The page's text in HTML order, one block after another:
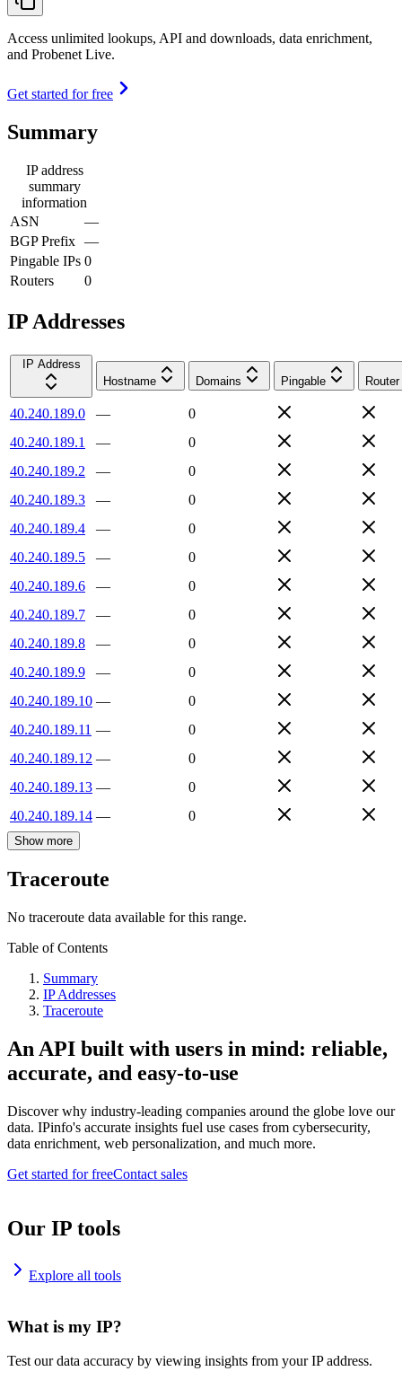
Access unlimited lookups, API and downloads, data enrichment,
and Probenet Live.
Get started for free
Summary
IP address
summary
information
ASN
—
BGP Prefix —
Pingable IPs 0
Routers
0
IP Addresses
IP Address
Hostname
Domains Pingable Router
40.240.189.0 —
0
40.240.189.1
—
0
40.240.189.2
—
0
40.240.189.3
—
0
40.240.189.4
—
0
40.240.189.5
—
0
40.240.189.6
—
0
40.240.189.7
—
0
40.240.189.8
—
0
40.240.189.9
—
0
40.240.189.10 —
0
40.240.189.11 —
0
40.240.189.12 —
0
40.240.189.13 —
0
40.240.189.14 — 0
Show more
Traceroute
No traceroute data available for this range.
Table of Contents
Summary
IP Addresses
Traceroute
An API built with users in mind: reliable,
accurate, and easy-to-use
Discover why industry-leading companies around the globe love our
data. IPinfo's accurate insights fuel use cases from cybersecurity,
data enrichment, web personalization, and much more.
Get started for freeContact sales
Our IP tools
Explore all tools
What is my IP?
Test our data accuracy by viewing insights from your IP address.